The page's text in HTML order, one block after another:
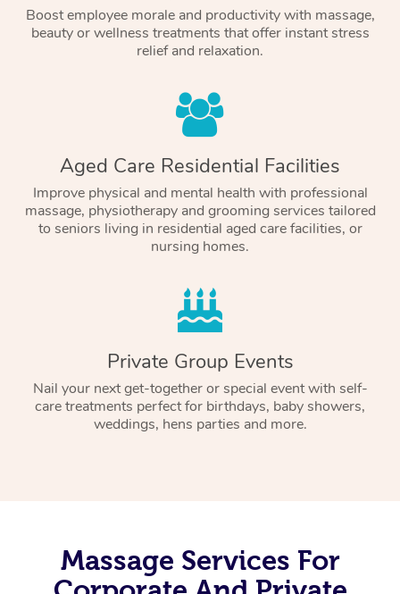
Boost employee morale and productivity with massage,
beauty or wellness treatments that offer instant stress
relief and relaxation.
Aged Care Residential Facilities
Improve physical and mental health with professional
massage, physiotherapy and grooming services tailored
to seniors living in residential aged care facilities, or
nursing homes.
Private Group Events
Nail your next get-together or special event with self-
care treatments perfect for birthdays, baby showers,
weddings, hens parties and more.
Massage Services For